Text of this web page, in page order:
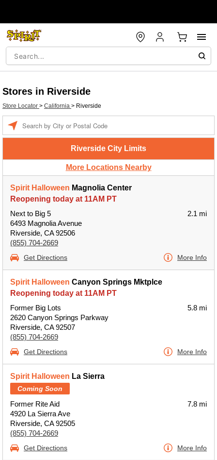
Stores in Riverside
Store Locator > California > Riverside
Riverside City Limits
More Locations Nearby
Spirit Halloween Magnolia Center
Reopening today at 11AM PT
Next to Big 5
6493 Magnolia Avenue
Riverside, CA 92506
(855) 704-2669
2.1 mi
Get Directions More Info
Spirit Halloween Canyon Springs Mktplce
Reopening today at 11AM PT
Former Big Lots
2620 Canyon Springs Parkway
Riverside, CA 92507
(855) 704-2669
5.8 mi
Get Directions More Info
Spirit Halloween La Sierra
Coming Soon
Former Rite Aid
4920 La Sierra Ave
Riverside, CA 92505
(855) 704-2669
7.8 mi
Get Directions More Info